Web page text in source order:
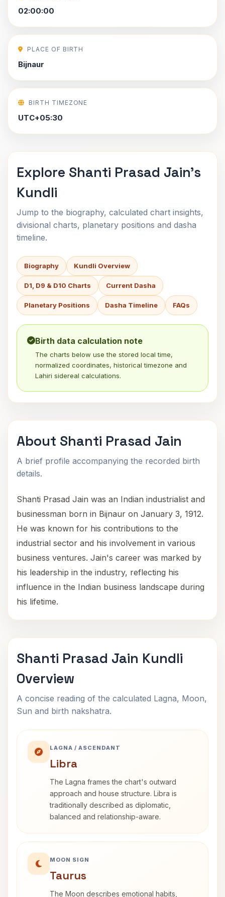
02:00:00
PLACE OF BIRTH
Bijnaur
BIRTH TIMEZONE
UTC+05:30
Explore Shanti Prasad Jain's
Kundli
Jump to the biography, calculated chart insights,
divisional charts, planetary positions and dasha
timeline.
Biography Kundli Overview
D1, D9 & D10 Charts Current Dasha
Planetary Positions Dasha Timeline FAQs
Birth data calculation note
The charts below use the stored local time,
normalized coordinates, historical timezone and
Lahiri sidereal calculations.
About Shanti Prasad Jain
A brief profile accompanying the recorded birth
details.
Shanti Prasad Jain was an Indian industrialist and
businessman born in Bijnaur on January 3, 1912.
He was known for his contributions to the
industrial sector and his involvement in various
business ventures. Jain's career was marked by
his leadership in the industry, reflecting his
influence in the Indian business landscape during
his lifetime.
Shanti Prasad Jain Kundli
Overview
A concise reading of the calculated Lagna, Moon,
Sun and birth nakshatra.
LAGNA / ASCENDANT
Libra
The Lagna frames the chart's outward
approach and house structure. Libra is
traditionally described as diplomatic,
balanced and relationship-aware.
MOON SIGN
Taurus
The Moon describes emotional habits,